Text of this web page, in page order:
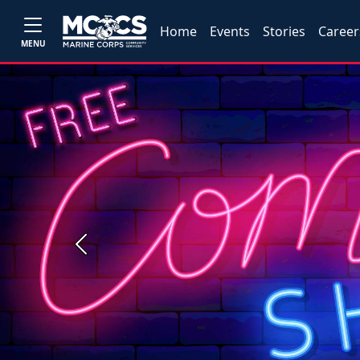
MENU
Home Events Stories
Previous